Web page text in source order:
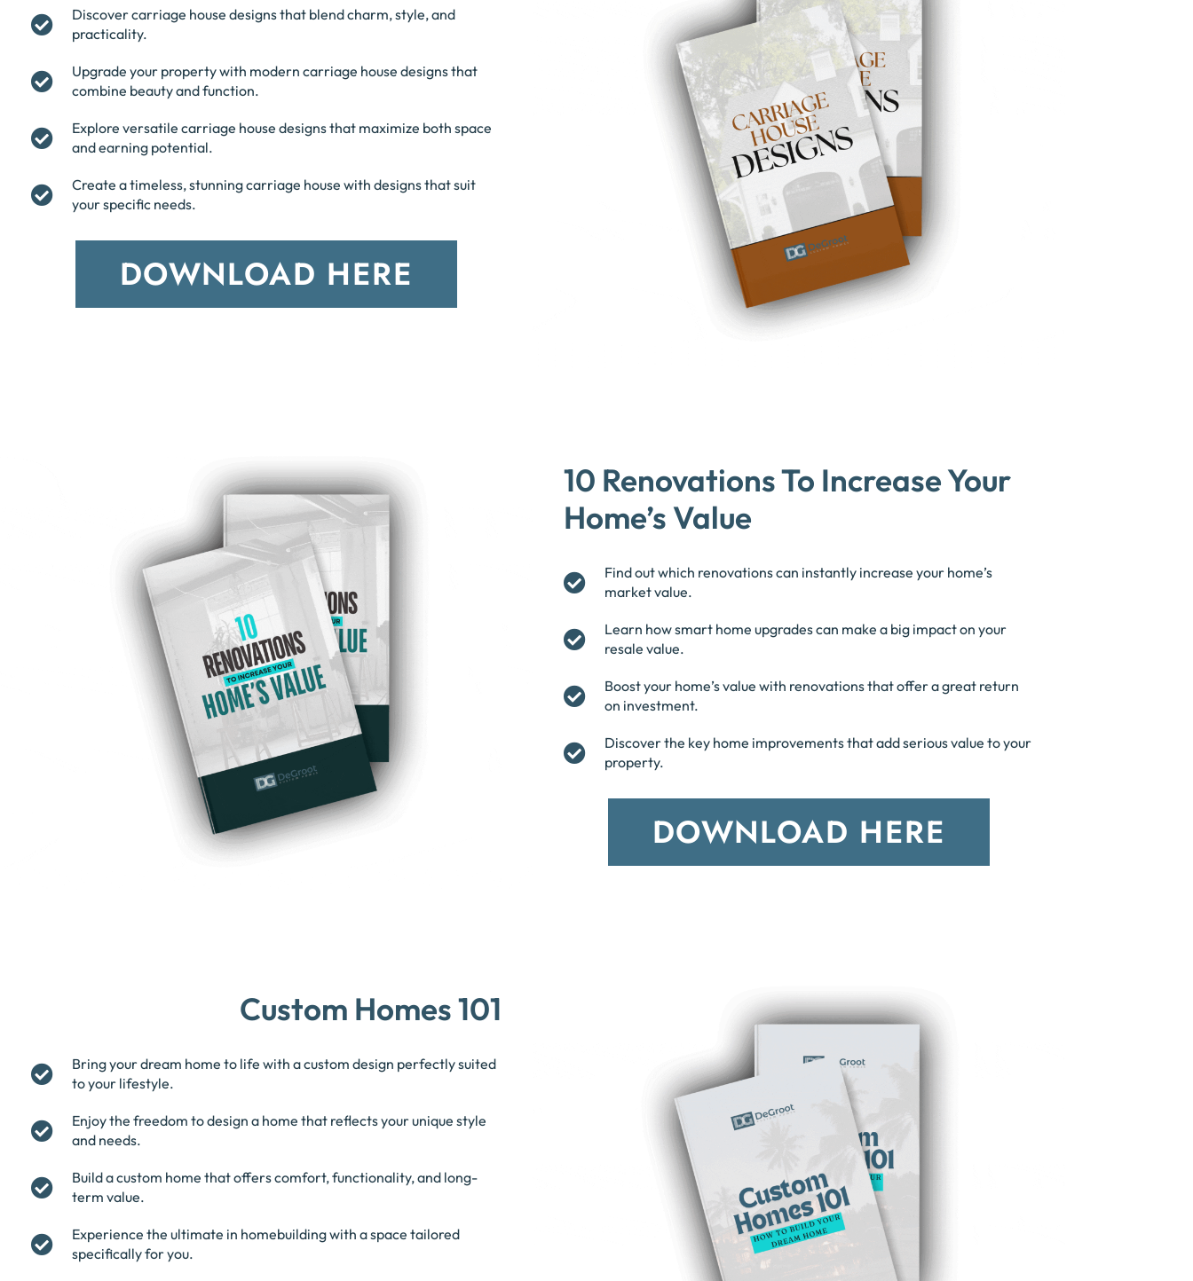
Discover carriage house designs that blend charm, style, and
practicality.
Upgrade your property with modern carriage house designs that
combine beauty and function.
Explore versatile carriage house designs that maximize both space
and earning potential.
Create a timeless, stunning carriage house with designs that suit
your specific needs.
DOWNLOAD HERE
10 Renovations To Increase Your
Home’s Value
Find out which renovations can instantly increase your home’s
market value.
Learn how smart home upgrades can make a big impact on your
resale value.
Boost your home’s value with renovations that offer a great return
on investment.
Discover the key home improvements that add serious value to your
property.
DOWNLOAD HERE
Custom Homes 101
Bring your dream home to life with a custom design perfectly suited
to your lifestyle.
Enjoy the freedom to design a home that reflects your unique style
and needs.
Build a custom home that offers comfort, functionality, and long-
term value.
Experience the ultimate in homebuilding with a space tailored
specifically for you.